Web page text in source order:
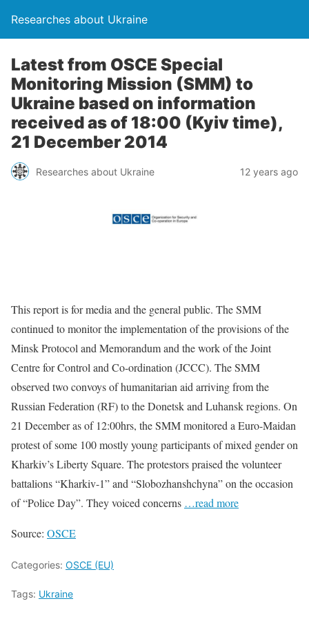
Researches about Ukraine
Latest from OSCE Special
Monitoring Mission (SMM) to
Ukraine based on information
received as of 18:00 (Kyiv time),
21 December 2014
Researches about Ukraine 12 years ago
This report is for media and the general public. The SMM
continued to monitor the implementation of the provisions of the
Minsk Protocol and Memorandum and the work of the Joint
Centre for Control and Co-ordination (JCCC). The SMM
observed two convoys of humanitarian aid arriving from the
Russian Federation (RF) to the Donetsk and Luhansk regions. On
21 December as of 12:00hrs, the SMM monitored a Euro-Maidan
protest of some 100 mostly young participants of mixed gender on
Kharkiv’s Liberty Square. The protestors praised the volunteer
battalions “Kharkiv-1” and “Slobozhanshchyna” on the occasion
of “Police Day”. They voiced concerns …read more
Source: OSCE
Categories: OSCE (EU)
Tags: Ukraine